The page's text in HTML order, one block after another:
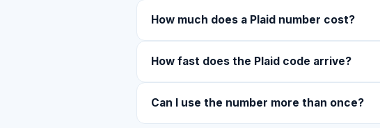
How much does a Plaid number cost?
How fast does the Plaid code arrive?
Can I use the number more than once?